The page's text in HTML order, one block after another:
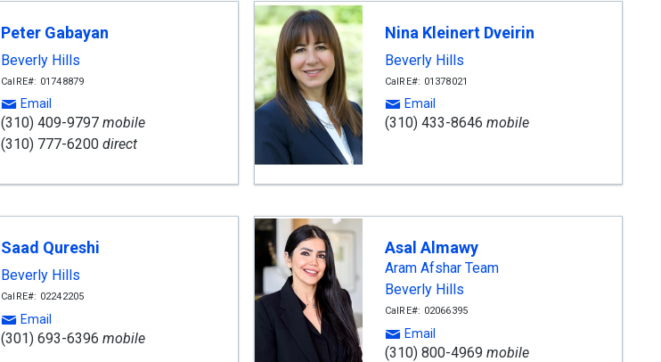
Peter Gabayan
Beverly Hills
CalRE#: 01748879
Email
(310) 409-9797mobile
(310) 777-6200direct
Nina Kleinert Dveirin
Beverly Hills
CalRE#: 01378021
Email
(310) 433-8646 mobile
Saad Qureshi
Beverly Hills
CalRE#: 02242205
Email
(301) 693-6396 mobile
Asal Almawy
Aram Afshar Team
Beverly Hills
CalRE#: 02066395
Email
(310) 800-4969 mobile